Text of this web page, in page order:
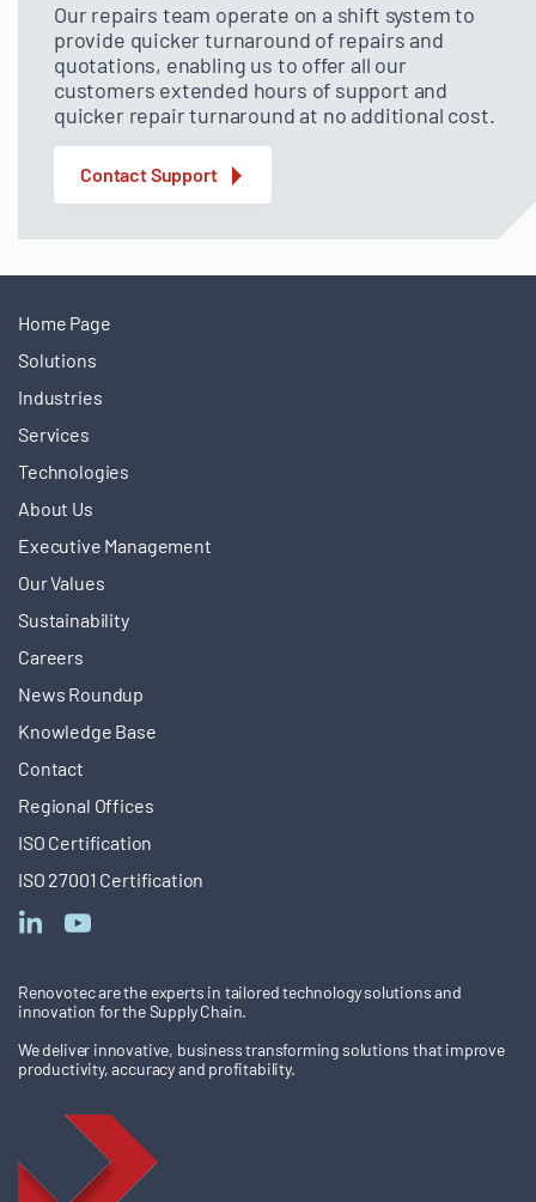
Our repairs team operate on a shift system to
provide quicker turnaround of repairs and
quotations, enabling us to offer all our
customers extended hours of support and
quicker repair turnaround at no additional cost.
Contact Support
Home Page
Solutions
Industries
Services
Technologies
About Us
Executive Management
Our Values
Sustainability
Careers
News Roundup
Knowledge Base
Contact
Regional Offices
ISO Certification
ISO 27001 Certification
Renovotec are the experts in tailored technology solutions and
innovation for the Supply Chain.
We deliver innovative, business transforming solutions that improve
productivity, accuracy and profitability.